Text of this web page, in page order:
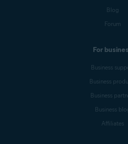
Blog
Forum
For
Business
Business
Business
Business
Affiliates